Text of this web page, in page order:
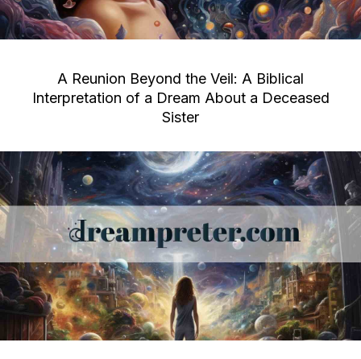
A Reunion Beyond the Veil: A Biblical
Interpretation of a Dream About a Deceased
Sister